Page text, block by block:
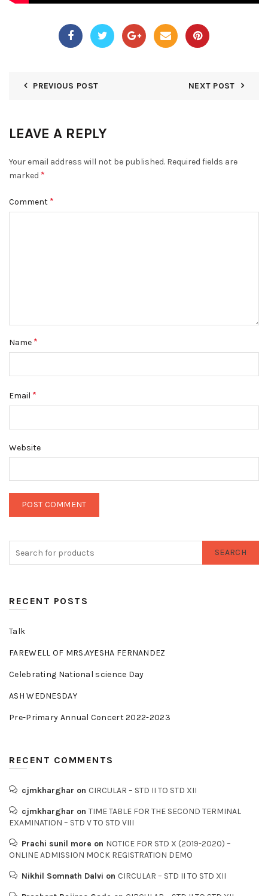
PREVIOUS POST NEXT POST
LEAVE A REPLY
Your email address will not be published. Required fields are
marked *
Comment *
Name *
Email *
Website
SEARCH
RECENT POSTS
Talk
FAREWELL OF MRS.AYESHA FERNANDEZ
Celebrating National science Day
ASH WEDNESDAY
Pre-Primary Annual Concert 2022-2023
RECENT COMMENTS
cjmkharghar on CIRCULAR – STD II TO STD XII
cjmkharghar on TIME TABLE FOR THE SECOND TERMINAL
EXAMINATION – STD V TO STD VIII
Prachi sunil more on NOTICE FOR STD X (2019-2020) –
ONLINE ADMISSION MOCK REGISTRATION DEMO
Nikhil Somnath Dalvi on CIRCULAR – STD II TO STD XII